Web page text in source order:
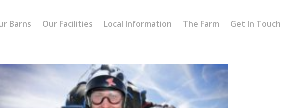
Barns Our Facilities Local Information The Farm Get In Touch